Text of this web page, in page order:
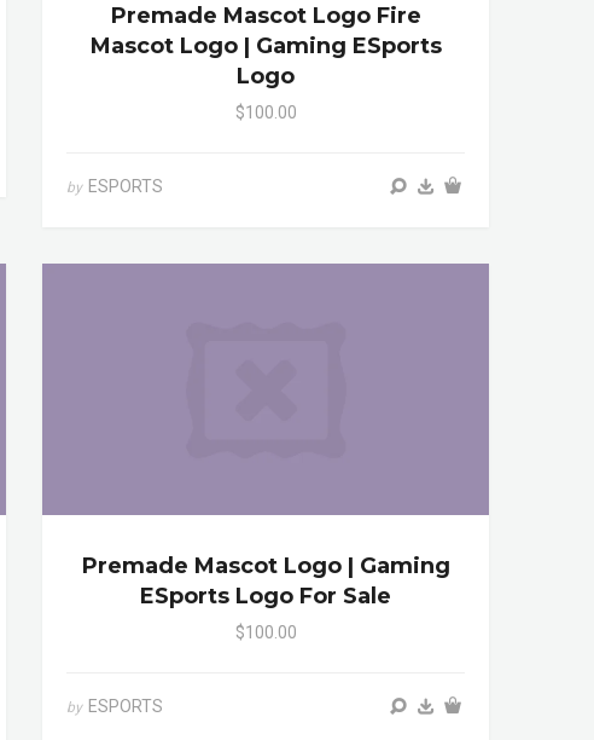
Premade Mascot Logo Fire
Mascot Logo | Gaming ESports
Logo
$100.00
by ESPORTS
Premade Mascot Logo | Gaming
ESports Logo For Sale
$100.00
by ESPORTS